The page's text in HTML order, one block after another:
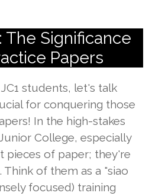
The Significance
Papers
students, let's talk
for conquering those
In the high-stakes
College, especially
pieces of paper; they're
of them as a "siao
focused) training